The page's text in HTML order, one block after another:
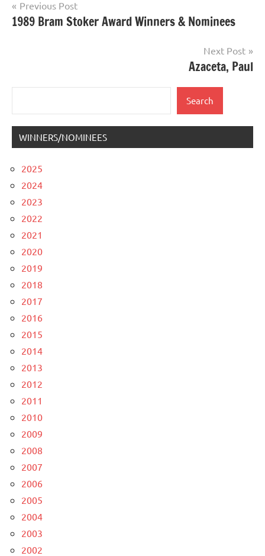
Post
navigation
Previous Post
1989 Bram Stoker Award Winners & Nominees
Next Post
Azaceta, Paul
Search
WINNERS/NOMINEES
2025
2024
2023
2022
2021
2020
2019
2018
2017
2016
2015
2014
2013
2012
2011
2010
2009
2008
2007
2006
2005
2004
2003
2002